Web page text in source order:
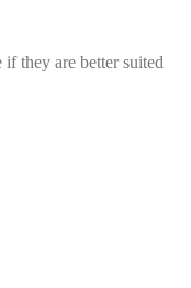
they are better suited